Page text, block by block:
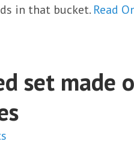
in that bucket. Read
set made